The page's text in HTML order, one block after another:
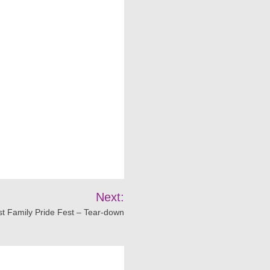
Next:
Family Pride Fest – Tear-down